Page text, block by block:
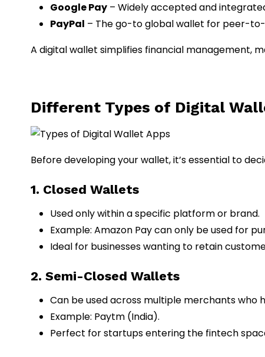
Google Pay – Widely accepted and
PayPal – The go-to global wallet for peer-
A digital wallet simplifies financial management,
Different Types of Digital
Before developing your wallet, it’s essential to
1. Closed Wallets
Used only within a specific platform or brand.
Example: Amazon Pay can only be used for
Ideal for businesses wanting to retain
2. Semi-Closed Wallets
Can be used across multiple merchants
Example: Paytm (India).
Perfect for startups entering the fintech